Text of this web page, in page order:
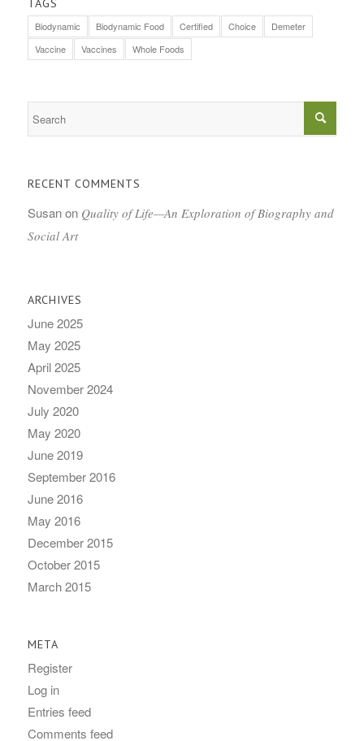
Biodynamic Biodynamic Food Certified Choice
Demeter
Vaccine
Vaccines Whole Foods
RECENT COMMENTS
Susanon Quality of Life—An Exploration of Biography and
Social Art
ARCHIVES
June 2025
May 2025
April 2025
November 2024
July 2020
May 2020
June 2019
September 2016
June 2016
May 2016
December 2015
October 2015
March 2015
META
Register
Log in
Entries feed
Comments feed